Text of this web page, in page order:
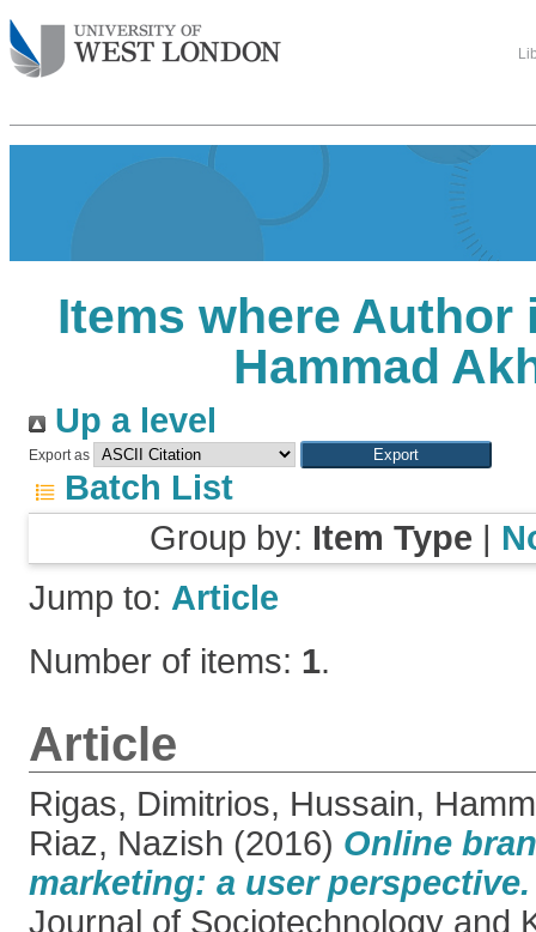
Items where Author
Hammad
Up a level
Export as
Batch List
Group by: Item Type |
Jump to: Article
Number of items: 1.
Article
Rigas, Dimitrios, Hussain,
Riaz, Nazish (2016) Online
marketing: a user perspective.
Journal of Sociotechnology and